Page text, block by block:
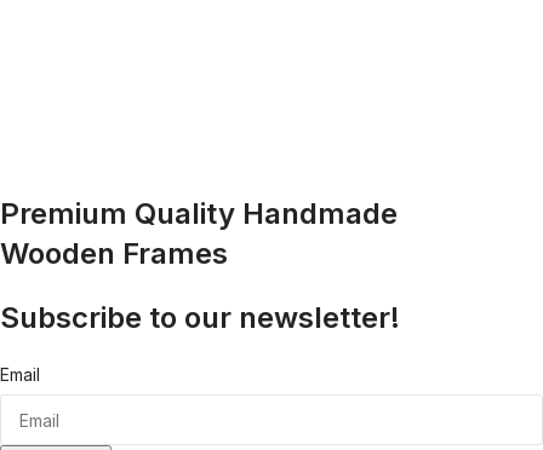
Premium Quality Handmade
Wooden Frames
Subscribe to our newsletter!
Email